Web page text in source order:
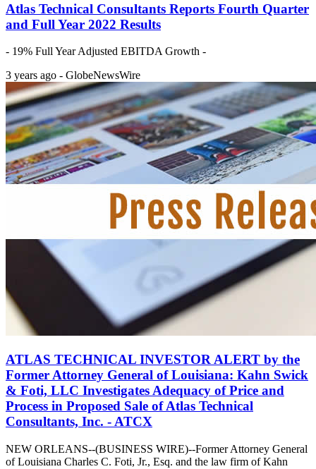
Atlas Technical Consultants Reports Fourth Quarter
and Full Year 2022 Results
- 19% Full Year Adjusted EBITDA Growth -
3 years ago - GlobeNewsWire
ATLAS TECHNICAL INVESTOR ALERT by the
Former Attorney General of Louisiana: Kahn Swick
& Foti, LLC Investigates Adequacy of Price and
Process in Proposed Sale of Atlas Technical
Consultants, Inc. - ATCX
NEW ORLEANS--(BUSINESS WIRE)--Former Attorney General
of Louisiana Charles C. Foti, Jr., Esq. and the law firm of Kahn